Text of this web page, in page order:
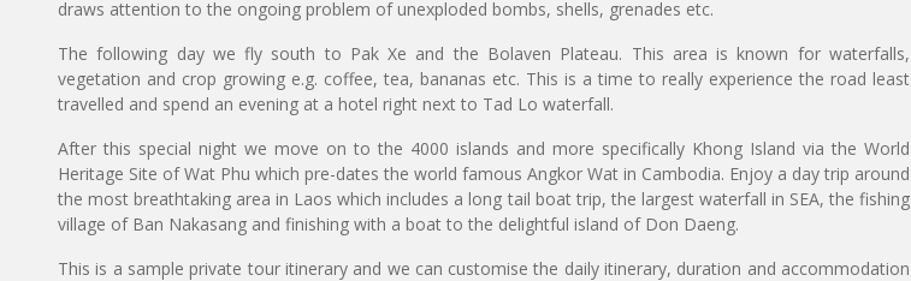
draws attention to the ongoing problem of unexploded bombs, shells, grenades etc.
The following day we fly south to Pak Xe and the Bolaven Plateau. This area is known for waterfalls,
vegetation and crop growing e.g. coffee, tea, bananas etc. This is a time to really experience the road least
travelled and spend an evening at a hotel right next to Tad Lo waterfall.
After this special night we move on to the 4000 islands and more specifically Khong Island via the World
Heritage Site of Wat Phu which pre-dates the world famous Angkor Wat in Cambodia. Enjoy a day trip around
the most breathtaking area in Laos which includes a long tail boat trip, the largest waterfall in SEA, the fishing
village of Ban Nakasang and finishing with a boat to the delightful island of Don Daeng.
This is a sample private tour itinerary and we can customise the daily itinerary, duration and accommodation